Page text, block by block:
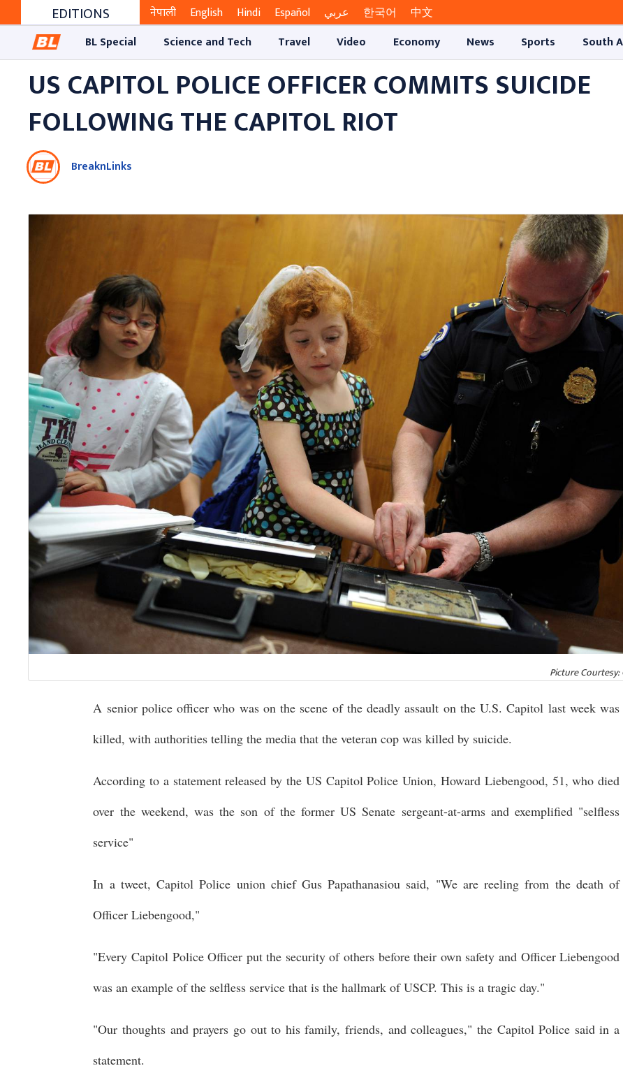
EDITIONS नेपाली English Hindi Español عربي 한국어
中文
BL Special
Science and Tech Travel Video Economy News Sports South
US CAPITOL POLICE OFFICER COMMITS SUICIDE
FOLLOWING THE CAPITOL RIOT
BreaknLinks
Picture
A senior police officer who was on the scene of the deadly assault on the U.S. Capitol last week was
killed, with authorities telling the media that the veteran cop was killed by suicide.
According to a statement released by the US Capitol Police Union, Howard Liebengood, 51, who died
over the weekend, was the son of the former US Senate sergeant-at-arms and exemplified "selfless
service"
In a tweet, Capitol Police union chief Gus Papathanasiou said, "We are reeling from the death of
Officer Liebengood,"
"Every Capitol Police Officer put the security of others before their own safety and Officer Liebengood
was an example of the selfless service that is the hallmark of USCP. This is a tragic day."
"Our thoughts and prayers go out to his family, friends, and colleagues," the Capitol Police said in a
statement.